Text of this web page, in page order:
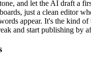
and let the AI draft a
just a clean editor
appear. It's the kind
and start publishing by